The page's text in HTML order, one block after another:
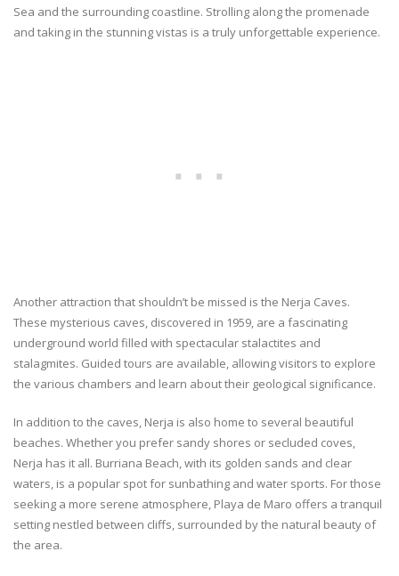
Sea and the surrounding coastline. Strolling along the promenade
and taking in the stunning vistas is a truly unforgettable experience.
Another attraction that shouldn’t be missed is the Nerja Caves.
These mysterious caves, discovered in 1959, are a fascinating
underground world filled with spectacular stalactites and
stalagmites. Guided tours are available, allowing visitors to explore
the various chambers and learn about their geological significance.
In addition to the caves, Nerja is also home to several beautiful
beaches. Whether you prefer sandy shores or secluded coves,
Nerja has it all. Burriana Beach, with its golden sands and clear
waters, is a popular spot for sunbathing and water sports. For those
seeking a more serene atmosphere, Playa de Maro offers a tranquil
setting nestled between cliffs, surrounded by the natural beauty of
the area.